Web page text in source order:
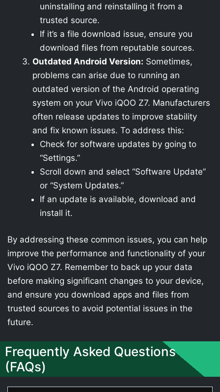
uninstalling and reinstalling it from a
trusted source.
If it’s a file download issue, ensure you
download files from reputable sources.
Outdated Android Version: Sometimes,
problems can arise due to running an
outdated version of the Android operating
system on your Vivo iQOO Z7. Manufacturers
often release updates to improve stability
and fix known issues. To address this:
Check for software updates by going to
“Settings.”
Scroll down and select “Software Update”
or “System Updates.”
If an update is available, download and
install it.
By addressing these common issues, you can help
improve the performance and functionality of your
Vivo iQOO Z7. Remember to back up your data
before making significant changes to your device,
and ensure you download apps and files from
trusted sources to avoid potential issues in the
future.
Frequently Asked Questions
(FAQs)